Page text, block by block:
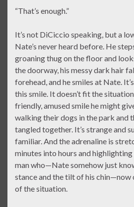
“That’s enough.”
It’s not DiCiccio speaking, but a
Nate’s never heard before. He
groaning thug on the floor and
the doorway, his messy dark hair
forehead, and he smiles at Nate.
this smile. It doesn’t fit the
friendly, amused smile he might
walking their dogs in the park and
tangled together. It’s strange and
familiar. And the adrenaline is
minutes into hours and
man who—Nate somehow just
stance and the tilt of his chin—now
of the situation.